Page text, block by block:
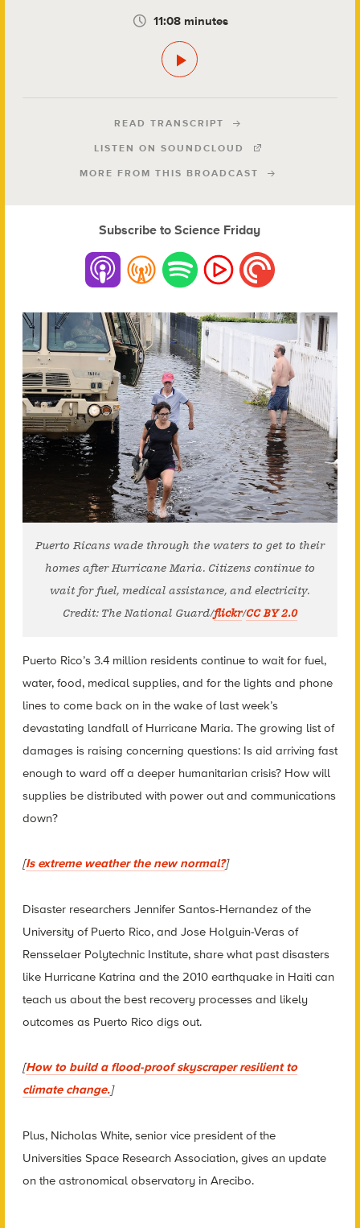
11:08 minutes
READ TRANSCRIPT
LISTEN ON SOUNDCLOUD
MORE FROM THIS BROADCAST
Subscribe to Science Friday
Puerto Ricans wade through the waters to get to their
homes after Hurricane Maria. Citizens continue to
wait for fuel, medical assistance, and electricity.
Credit: The National Guard/flickr/CC BY 2.0
Puerto Rico’s 3.4 million residents continue to wait for fuel,
water, food, medical supplies, and for the lights and phone
lines to come back on in the wake of last week’s
devastating landfall of Hurricane Maria. The growing list of
damages is raising concerning questions: Is aid arriving fast
enough to ward off a deeper humanitarian crisis? How will
supplies be distributed with power out and communications
down?
[Is extreme weather the new normal?]
Disaster researchers Jennifer Santos-Hernandez of the
University of Puerto Rico, and Jose Holguin-Veras of
Rensselaer Polytechnic Institute, share what past disasters
like Hurricane Katrina and the 2010 earthquake in Haiti can
teach us about the best recovery processes and likely
outcomes as Puerto Rico digs out.
[How to build a flood-proof skyscraper resilient to
climate change.]
Plus, Nicholas White, senior vice president of the
Universities Space Research Association, gives an update
on the astronomical observatory in Arecibo.